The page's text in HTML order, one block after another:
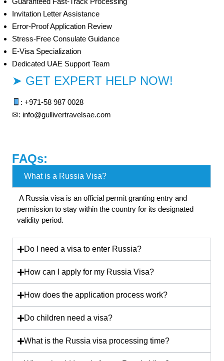
Invitation Letter Assistance
Error-Proof Application Review
Stress-Free Consulate Guidance
E-Visa Specialization
Dedicated UAE Support Team
➤ GET EXPERT HELP NOW!
: +971-58 987 0028
✉: info@gullivertravelsae.com
FAQs:
What is a Russia Visa?
A Russia visa is an official permit granting entry and
permission to stay within the country for its designated
validity period.
Do I need a visa to enter Russia?
How can I apply for my Russia Visa?
How does the application process work?
Do children need a visa?
What is the Russia visa processing time?